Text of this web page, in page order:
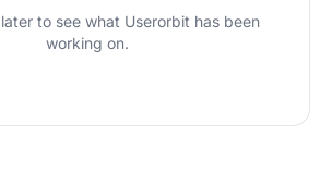
to see what Userorbit has been
working on.